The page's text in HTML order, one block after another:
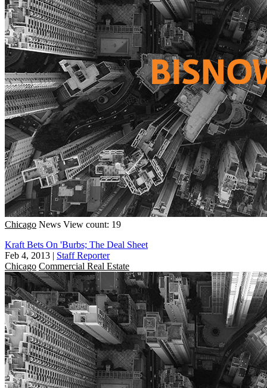
Chicago News View count: 19
Kraft Bets On 'Burbs; The Deal Sheet
Feb 4, 2013 | Staff Reporter
Chicago Commercial Real Estate